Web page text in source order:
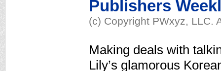
Publishers
(c) Copyright PWxyz, LLC.
Making deals with
Lily’s glamorous